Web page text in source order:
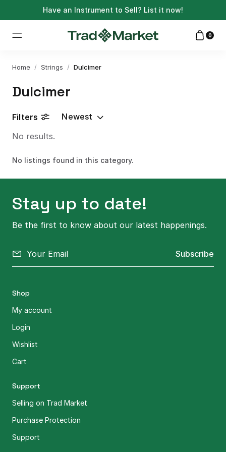
Have an Instrument to Sell? List it now!
0
Home / Strings / Dulcimer
Dulcimer
Filters
Newest
No results.
No listings found in this category.
Stay up to date!
Be the first to know about our latest happenings.
Subscribe
Shop
My account
Login
Wishlist
Cart
Support
Selling on Trad Market
Purchase Protection
Support